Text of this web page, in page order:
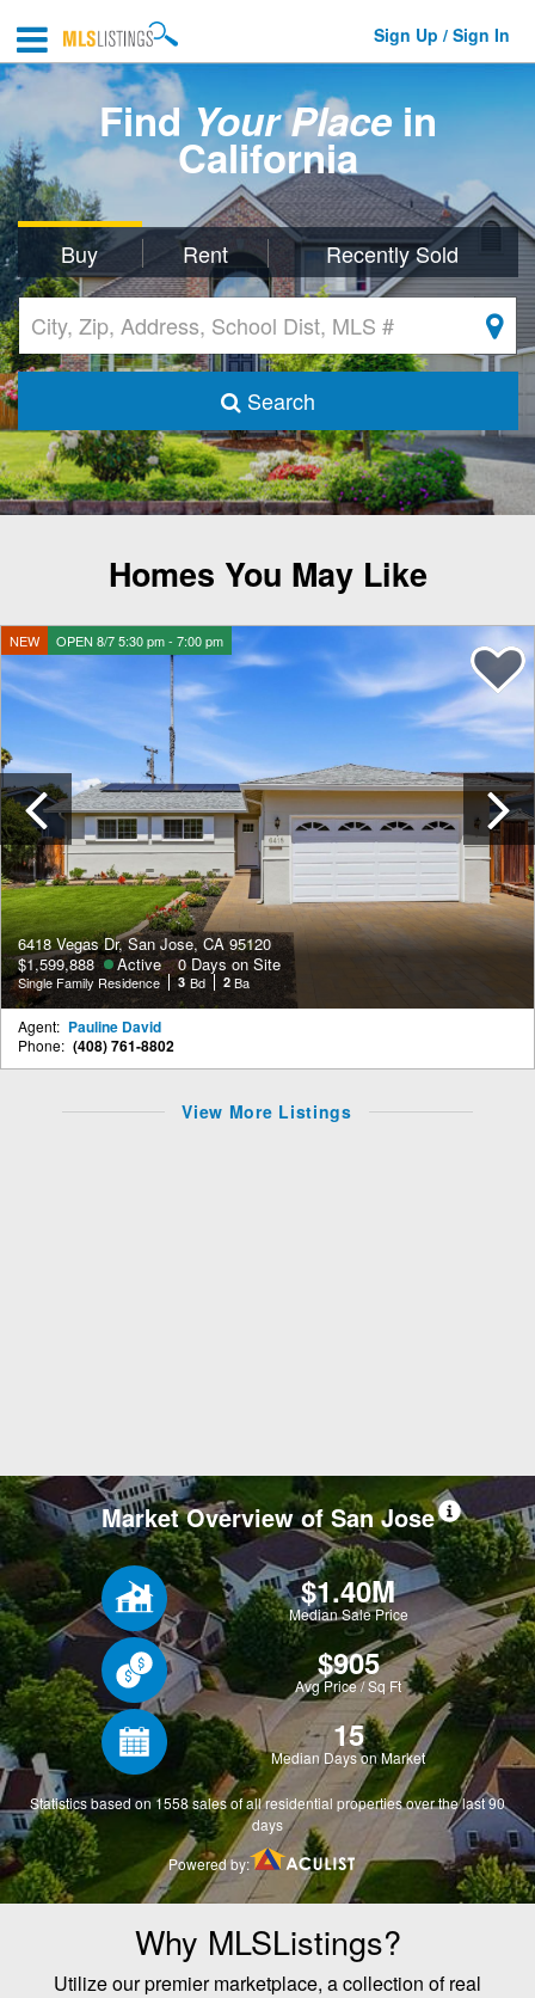
Sign Up / Sign In
FindYour Placein
California
Buy Rent Recently Sold
Search
Homes You May Like
NEW OPEN 8/7 5:30 pm - 7:00 pm
6418 Vegas Dr, San Jose, CA 95120
$1,599,888
Active 0 Days on Site
Single Family Residence 3 Bd 2 Ba
Agent: Pauline David
Phone: (408) 761-8802
Previous
View More Listings
Why MLSListings?
Utilize our premier marketplace, a collection of real